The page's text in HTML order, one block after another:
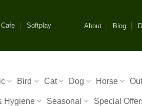
Cafe Softplay About Blog
Bird Cat Dog Horse
Hygiene Seasonal Special